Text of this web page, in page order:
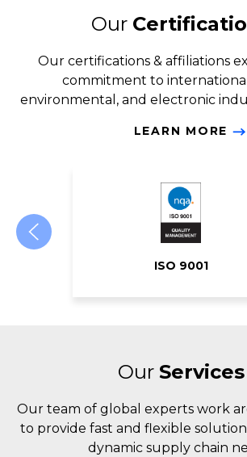
Our
Our certifications & affiliations
commitment to
environmental, and electronic
LEARN MORE
ISO 9001
Our Services
Our team of global experts work
to provide fast and flexible
dynamic supply chain